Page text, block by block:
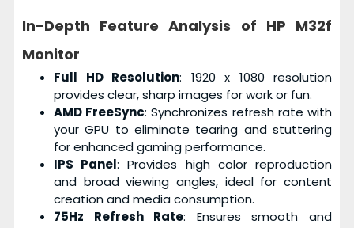
In-Depth Feature Analysis of HP M32f
Monitor
Full HD Resolution: 1920 x 1080 resolution
provides clear, sharp images for work or fun.
AMD FreeSync: Synchronizes refresh rate with
your GPU to eliminate tearing and stuttering
for enhanced gaming performance.
IPS Panel: Provides high color reproduction
and broad viewing angles, ideal for content
creation and media consumption.
75Hz Refresh Rate: Ensures smooth and